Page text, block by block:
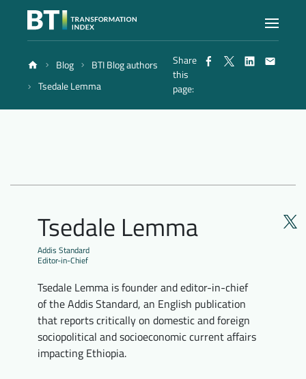
Index
Blog
Downloads Who we are
FAQ
Blog
BTI Blog authors
Tsedale Lemma
Share
this
page:
Tsedale Lemma
Addis Standard
Editor-in-Chief
Tsedale Lemma is founder and editor-in-chief
of the Addis Standard, an English publication
that reports critically on domestic and foreign
sociopolitical and socioeconomic current affairs
impacting Ethiopia.